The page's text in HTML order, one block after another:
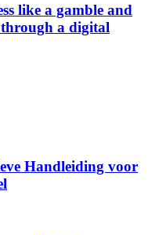
like a gamble and
a digital
Handleiding voor